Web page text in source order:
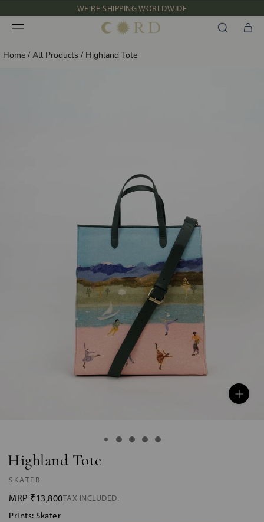
to
content
WE'RE SHIPPING WORLDWIDE
NEW IN: ALBUM 91 | SS’26
Home / All Products / Highland Tote
Highland Tote
SKATER
MRP ₹13,800TAX INCLUDED.
Prints: Skater